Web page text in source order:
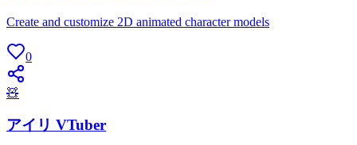
Create and customize 2D animated character models
0
🧸
アイリ VTuber